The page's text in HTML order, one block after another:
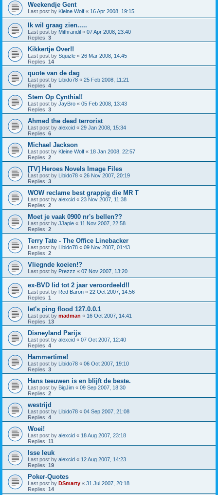
Weekendje Gent
Last post by Kleine Wolf « 16 Apr 2008, 19:15
Ik wil graag zien.....
Last post by Mithrandil « 07 Apr 2008, 23:40
Replies: 3
Kikkertje Over!!
Last post by Squizle « 26 Mar 2008, 14:45
Replies: 14
quote van de dag
Last post by Libido78 « 25 Feb 2008, 11:21
Replies: 4
Stem Op Cynthia!!
Last post by JayBro « 05 Feb 2008, 13:43
Replies: 3
Ahmed the dead terrorist
Last post by alexcid « 29 Jan 2008, 15:34
Replies: 6
Michael Jackson
Last post by Kleine Wolf « 18 Jan 2008, 22:57
Replies: 2
[TV] Heroes Novels Image Files
Last post by Libido78 « 26 Nov 2007, 20:19
Replies: 3
WOW reclame best grappig die MR T
Last post by alexcid « 23 Nov 2007, 11:38
Replies: 2
Moet je vaak 0900 nr's bellen??
Last post by JJapie « 11 Nov 2007, 22:58
Replies: 2
Terry Tate - The Office Linebacker
Last post by Libido78 « 09 Nov 2007, 01:43
Replies: 2
Vliegnde koeien!?
Last post by Prezzz « 07 Nov 2007, 13:20
ex-BVD lid tot 2 jaar veroordeeld!!
Last post by Red Baron « 22 Oct 2007, 14:56
Replies: 1
let's ping flood 127.0.0.1
Last post by madman « 16 Oct 2007, 14:41
Replies: 13
Disneyland Parijs
Last post by alexcid « 07 Oct 2007, 12:40
Replies: 4
Hammertime!
Last post by Libido78 « 06 Oct 2007, 19:10
Replies: 3
Hans teeuwen is en blijft de beste.
Last post by BigJim « 09 Sep 2007, 18:30
Replies: 2
westrijd
Last post by Libido78 « 04 Sep 2007, 21:08
Replies: 4
Woei!
Last post by alexcid « 18 Aug 2007, 23:18
Replies: 11
Isse leuk
Last post by alexcid « 12 Aug 2007, 14:23
Replies: 19
Poker-Quotes
Last post by DSmarty « 31 Jul 2007, 20:18
Replies: 14